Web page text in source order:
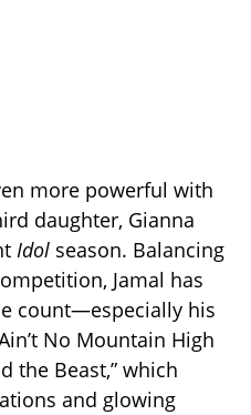
more powerful with
daughter, Gianna
Idol season. Balancing
Jamal has
count—especially his
No Mountain High
the Beast,” which
and glowing